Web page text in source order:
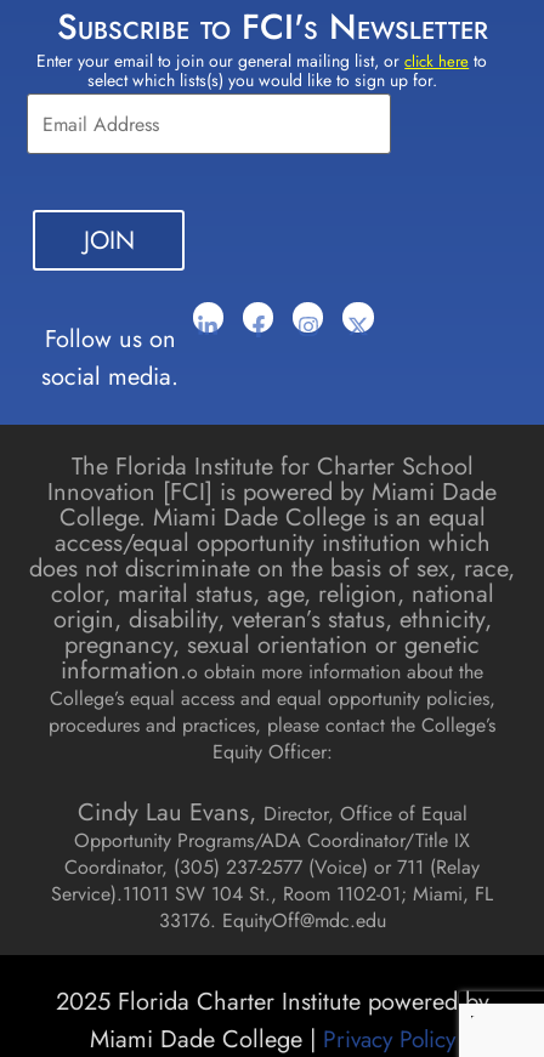
Subscribe to FCI's Newsletter
Enter your email to join our general mailing list, orclick here to
select which lists(s) you would like to sign up for.
Constant
Contact
Use.
Please
leave
blank.
Follow us on
social media.
The Florida Institute for Charter School
Innovation [FCI] is powered by Miami Dade
College. Miami Dade College is an equal
access/equal opportunity institution which
does not discriminate on the basis of sex, race,
color, marital status, age, religion, national
origin, disability, veteran’s status, ethnicity,
pregnancy, sexual orientation or genetic
information.o obtain more information about the
College’s equal access and equal opportunity policies,
procedures and practices, please contact the College’s
Equity Officer:
Cindy Lau Evans, Director, Office of Equal
Opportunity Programs/ADA Coordinator/Title IX
Coordinator, (305) 237-2577 (Voice) or 711 (Relay
Service).11011 SW 104 St., Room 1102-01; Miami, FL
33176. EquityOff@mdc.edu
2025 Florida Charter Institute powered by
Miami Dade College | Privacy Policy